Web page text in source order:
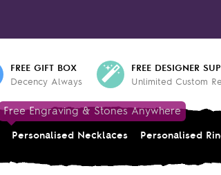
FREE GIFT BOX
Decency Always
FREE DESIGNER
Unlimited Custom
Free Engraving & Stones Anywhere
Personalised Necklaces Personalised